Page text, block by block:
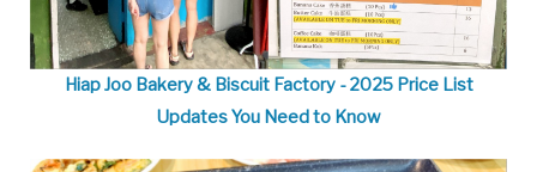
Hiap Joo Bakery & Biscuit Factory - 2025 Price List
Updates You Need to Know